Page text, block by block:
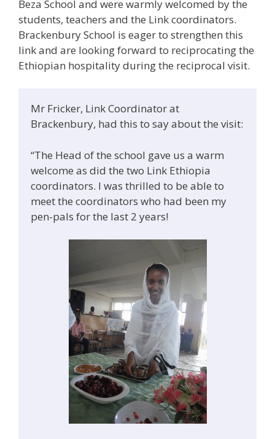
Beza School and were warmly welcomed by the
students, teachers and the Link coordinators.
Brackenbury School is eager to strengthen this
link and are looking forward to reciprocating the
Ethiopian hospitality during the reciprocal visit.
Mr Fricker, Link Coordinator at
Brackenbury, had this to say about the visit:
“The Head of the school gave us a warm
welcome as did the two Link Ethiopia
coordinators. I was thrilled to be able to
meet the coordinators who had been my
pen-pals for the last 2 years!